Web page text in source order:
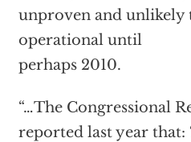
unproven and unlikely
operational until
perhaps 2010.
“…The Congressional
reported last year that: